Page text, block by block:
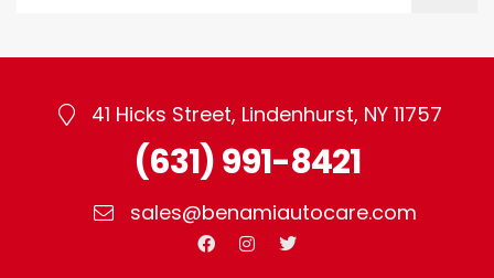
41 Hicks Street, Lindenhurst, NY 11757
(631) 991-8421
sales@benamiautocare.com